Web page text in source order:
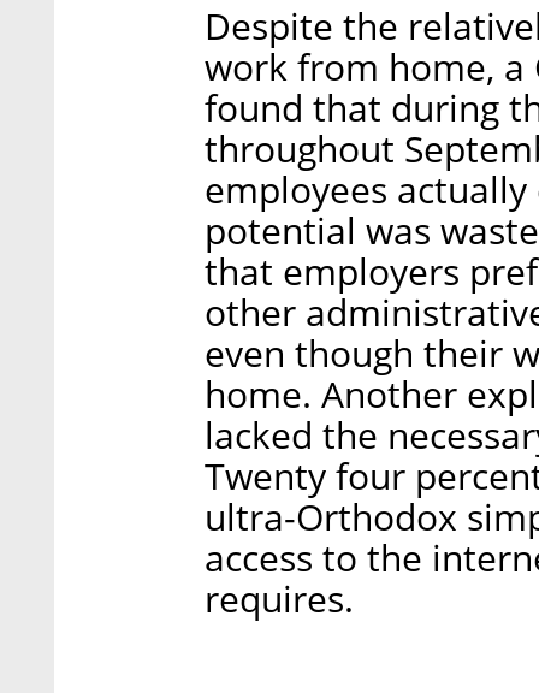
Despite the
work from home, a
found that during
throughout
employees
potential was
that employers
other
even though their
home. Another
lacked the
Twenty four
ultra-Orthodox
access to the
requires.